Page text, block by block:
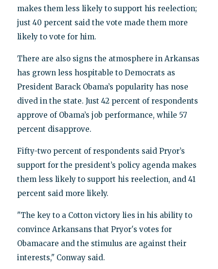
makes them less likely to support his reelection;
just 40 percent said the vote made them more
likely to vote for him.
There are also signs the atmosphere in Arkansas
has grown less hospitable to Democrats as
President Barack Obama’s popularity has nose
dived in the state. Just 42 percent of respondents
approve of Obama’s job performance, while 57
percent disapprove.
Fifty-two percent of respondents said Pryor’s
support for the president’s policy agenda makes
them less likely to support his reelection, and 41
percent said more likely.
"The key to a Cotton victory lies in his ability to
convince Arkansans that Pryor's votes for
Obamacare and the stimulus are against their
interests," Conway said.